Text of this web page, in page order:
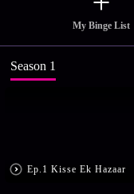
My Binge List
Season 1
Ep.1 Kisse Ek Hazaar